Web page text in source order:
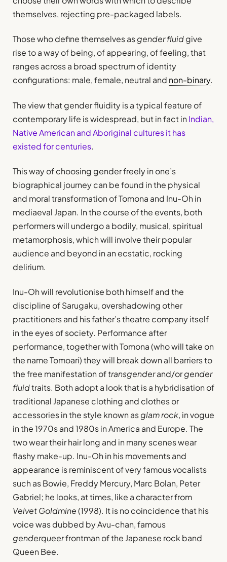
themselves, rejecting pre-packaged labels.
Those who define themselves asgender fluidgive
rise to a way of being, of appearing, of feeling, that
ranges across a broad spectrum of identity
configurations: male, female, neutral and non-binary.
The view that gender fluidity is a typical feature of
contemporary life is widespread, but in fact in Indian,
Native American and Aboriginal cultures it has
existed for centuries.
This way of choosing gender freely in one’s
biographical journey can be found in the physical
and moral transformation of Tomona and Inu-Oh in
mediaeval Japan. In the course of the events, both
performers will undergo a bodily, musical, spiritual
metamorphosis, which will involve their popular
audience and beyond in an ecstatic, rocking
delirium.
Inu-Oh will revolutionise both himself and the
discipline of Sarugaku, overshadowing other
practitioners and his father’s theatre company itself
in the eyes of society. Performance after
performance, together with Tomona (who will take on
the name Tomoari) they will break down all barriers to
the free manifestation oftransgenderand/orgender
fluidtraits. Both adopt a look that is a hybridisation of
traditional Japanese clothing and clothes or
accessories in the style known asglam rock, in vogue
in the 1970s and 1980s in America and Europe. The
two wear their hair long and in many scenes wear
flashy make-up. Inu-Oh in his movements and
appearance is reminiscent of very famous vocalists
such as Bowie, Freddy Mercury, Marc Bolan, Peter
Gabriel; he looks, at times, like a character from
Velvet Goldmine(1998). It is no coincidence that his
voice was dubbed by Avu-chan, famous
genderqueerfrontman of the Japanese rock band
Queen Bee.